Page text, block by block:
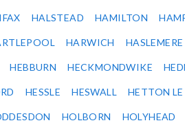
HALSTEAD HAMILTON
HARWICH HASLEMERE
HEBBURN HECKMONDWIKE
HESSLE HESWALL HETTON LE
HOLBORN HOLYHEAD